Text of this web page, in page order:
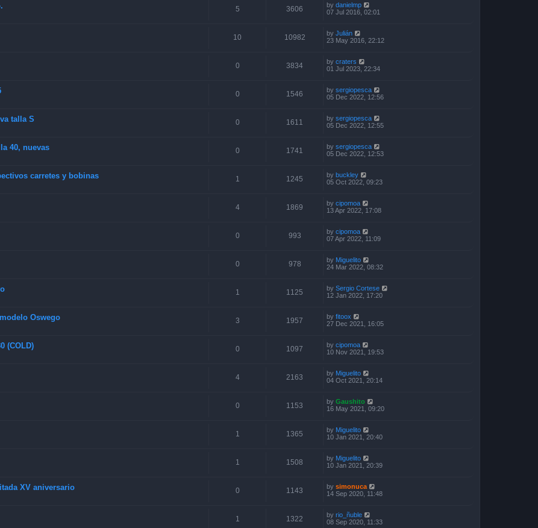
5 3606 by danielmp
07 Jul 2016, 02:01
10 10982 by Julián
23 May 2016, 22:12
0 3834 by craters
01 Jul 2023, 22:34
0 1546 by sergiopesca
05 Dec 2022, 12:56
talla S 0 1611 by sergiopesca
05 Dec 2022, 12:55
40, nuevas 0 1741 by sergiopesca
05 Dec 2022, 12:53
carretes y bobinas 1 1245 by buckley
05 Oct 2022, 09:23
4 1869 by cipomoa
13 Apr 2022, 17:08
0 993 by cipomoa
07 Apr 2022, 11:09
0 978 by Miguelito
24 Mar 2022, 08:32
1 1125 by Sergio Cortese
12 Jan 2022, 17:20
Oswego 3 1957 by fitoox
27 Dec 2021, 16:05
(COLD) 0 1097 by cipomoa
10 Nov 2021, 19:53
4 2163 by Miguelito
04 Oct 2021, 20:14
0 1153 by Gaushito
16 May 2021, 09:20
1 1365 by Miguelito
10 Jan 2021, 20:40
1 1508 by Miguelito
10 Jan 2021, 20:39
XV aniversario 0 1143 by simonuca
14 Sep 2020, 11:48
1 1322 by rio_ñuble
08 Sep 2020, 11:33